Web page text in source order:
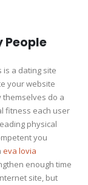
People
is a dating site
your website
themselves do a
fitness each user
physical
you
eva lovia
enough time
site, but